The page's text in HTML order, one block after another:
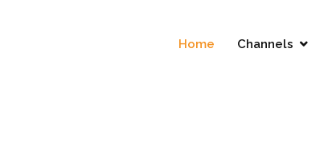
Home Channels